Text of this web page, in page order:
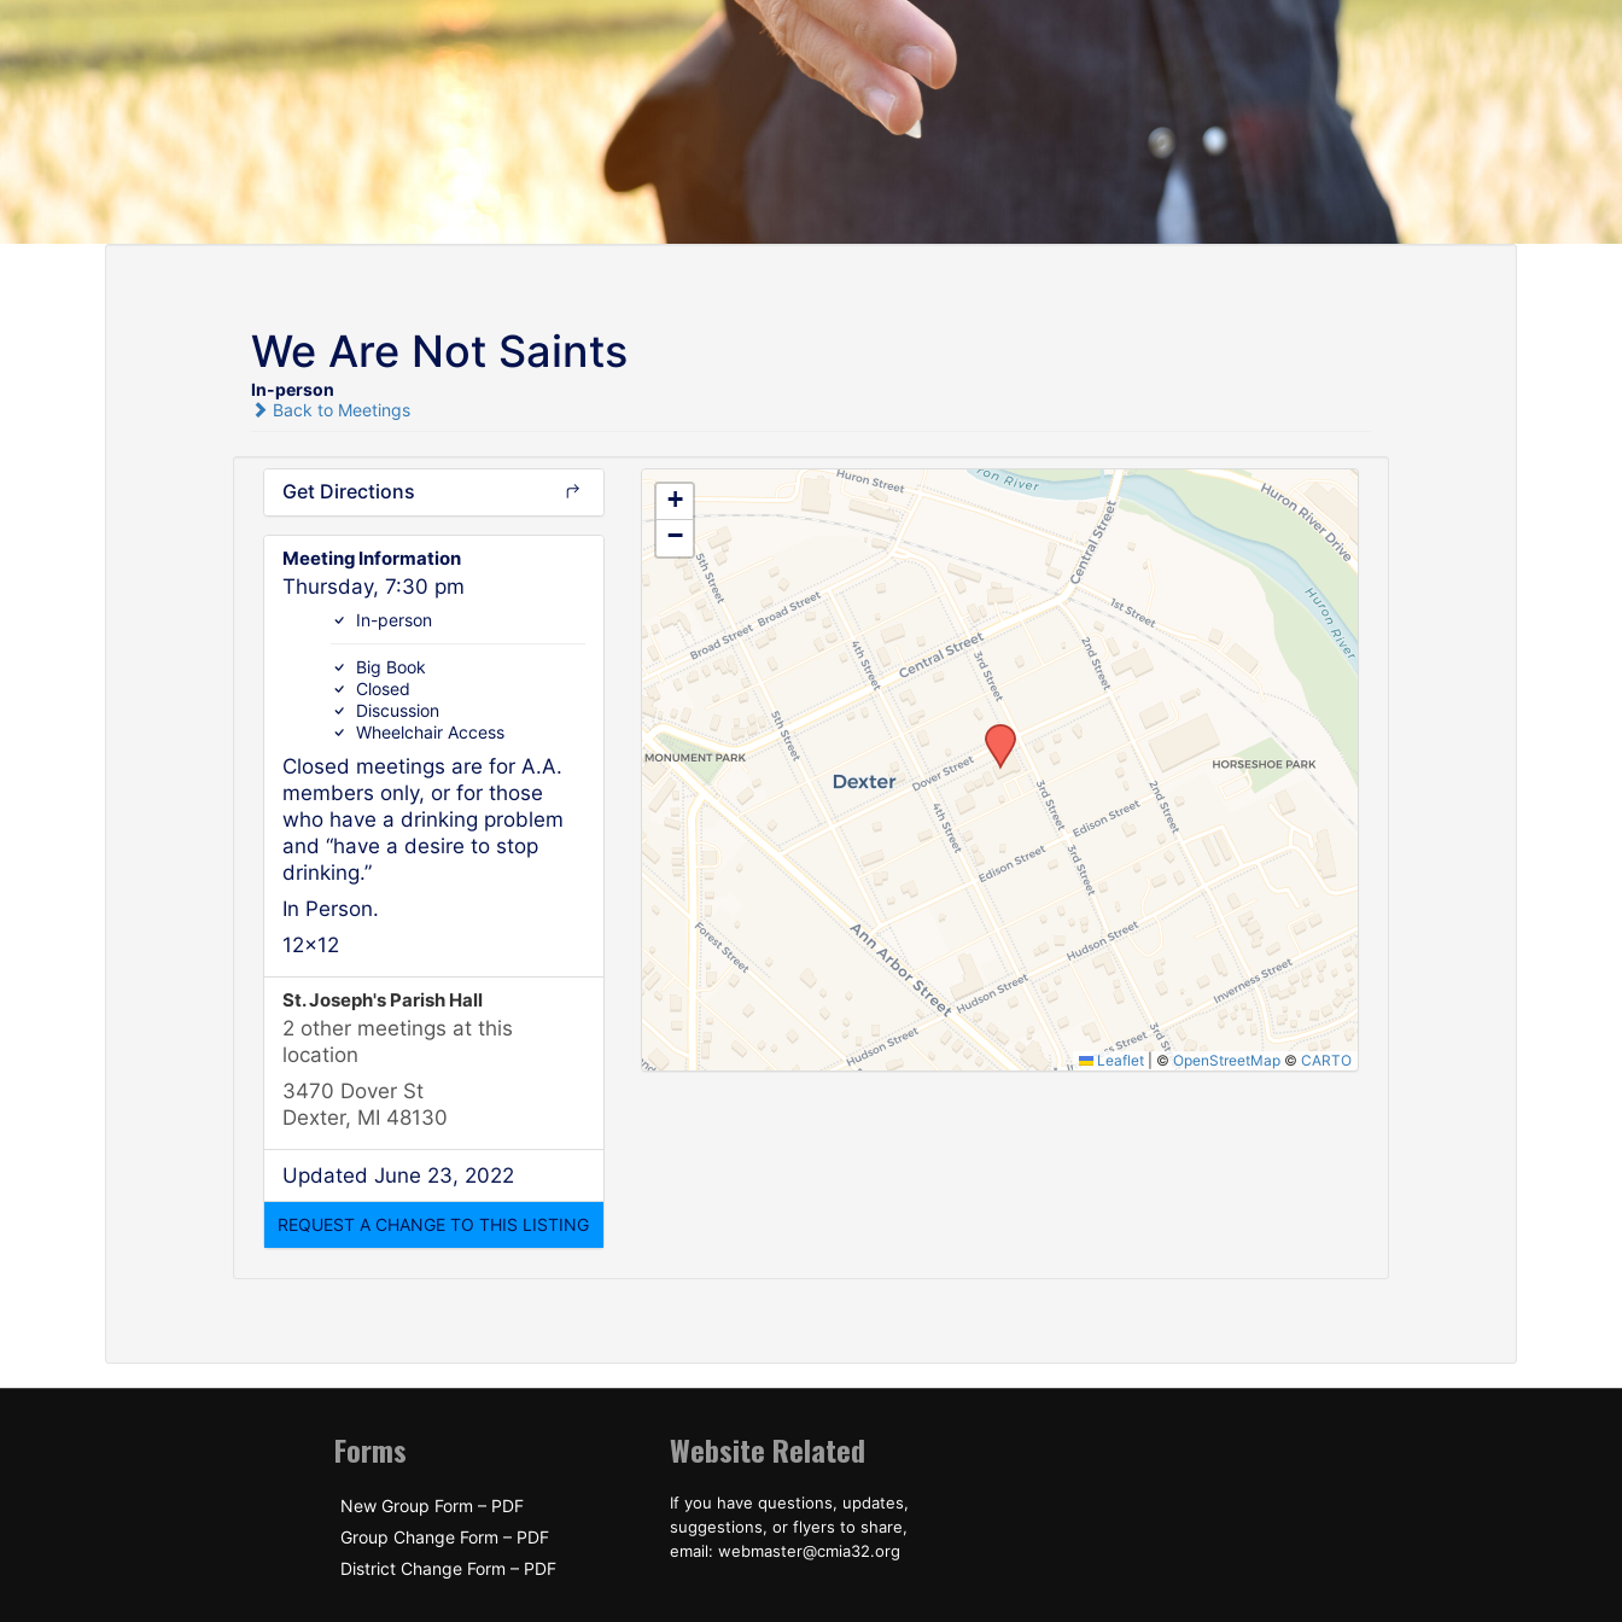
We Are Not Saints
In-person
Back to Meetings
Get Directions
Meeting Information
Thursday, 7:30 pm
In-person
Big Book
Closed
Discussion
Wheelchair Access
Closed meetings are for A.A.
members only, or for those
who have a drinking problem
and “have a desire to stop
drinking.”
In Person.
12x12
St. Joseph's Parish Hall
2 other meetings at this
location
3470 Dover St
Dexter, MI 48130
Updated June 23, 2022
+
−
Leaflet ©OpenStreetMap ©CARTO
Forms
New Group Form – PDF
Group Change Form – PDF
District Change Form – PDF
Website Related
If you have questions, updates,
suggestions, or flyers to share,
email: webmaster@cmia32.org